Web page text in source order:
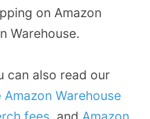
on Amazon
Warehouse.
can also read our
Warehouse